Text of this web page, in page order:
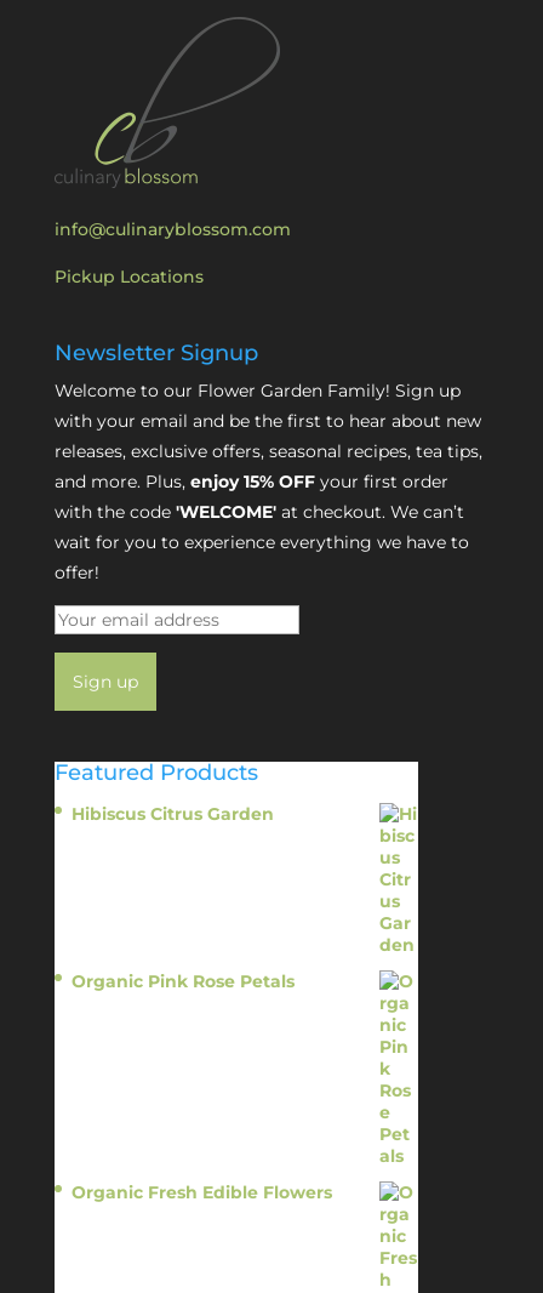
info@culinaryblossom.com
Pickup Locations
Newsletter Signup
Welcome to our Flower Garden Family! Sign up
with your email and be the first to hear about new
releases, exclusive offers, seasonal recipes, tea tips,
and more. Plus, enjoy 15% OFFyour first order
with the code 'WELCOME'at checkout. We can’t
wait for you to experience everything we have to
offer!
Featured Products
Hibiscus Citrus Garden
Organic Pink Rose Petals
Organic Fresh Edible Flowers